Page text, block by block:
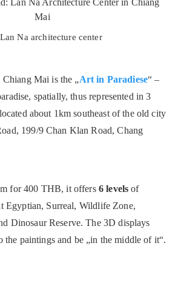
Na architecture center
Mai is the „Art in Paradiese“ –
spatially, thus represented in 3
about 1km southeast of the old city
199/9 Chan Klan Road, Chang
for 400 THB, it offers 6 levels of
Egyptian, Surreal, Wildlife Zone,
Dinosaur Reserve. The 3D displays
the paintings and be „in the middle of it“.